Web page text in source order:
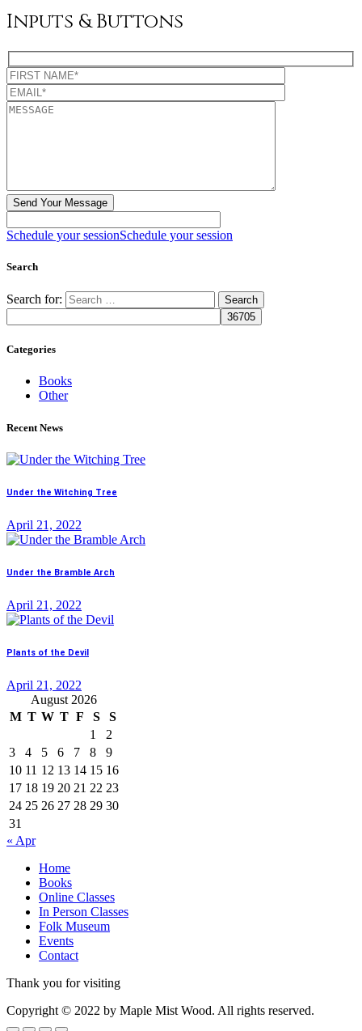
Inputs & Buttons
Schedule your sessionSchedule your session
Search
Search for:
Categories
Books
Other
Recent News
Under the Witching Tree
April 21, 2022
Under the Bramble Arch
April 21, 2022
Plants of the Devil
April 21, 2022
August 2026
M T W T F S
S
1
2
3
4 5 6 7 8
9
10 11 12 13 14 15 16
17 18 19 20 21 22 23
24 25 26 27 28 29 30
31
« Apr
Home
Books
Online Classes
In Person Classes
Folk Museum
Events
Contact
Thank you for visiting
Copyright © 2022 by Maple Mist Wood. All rights reserved.